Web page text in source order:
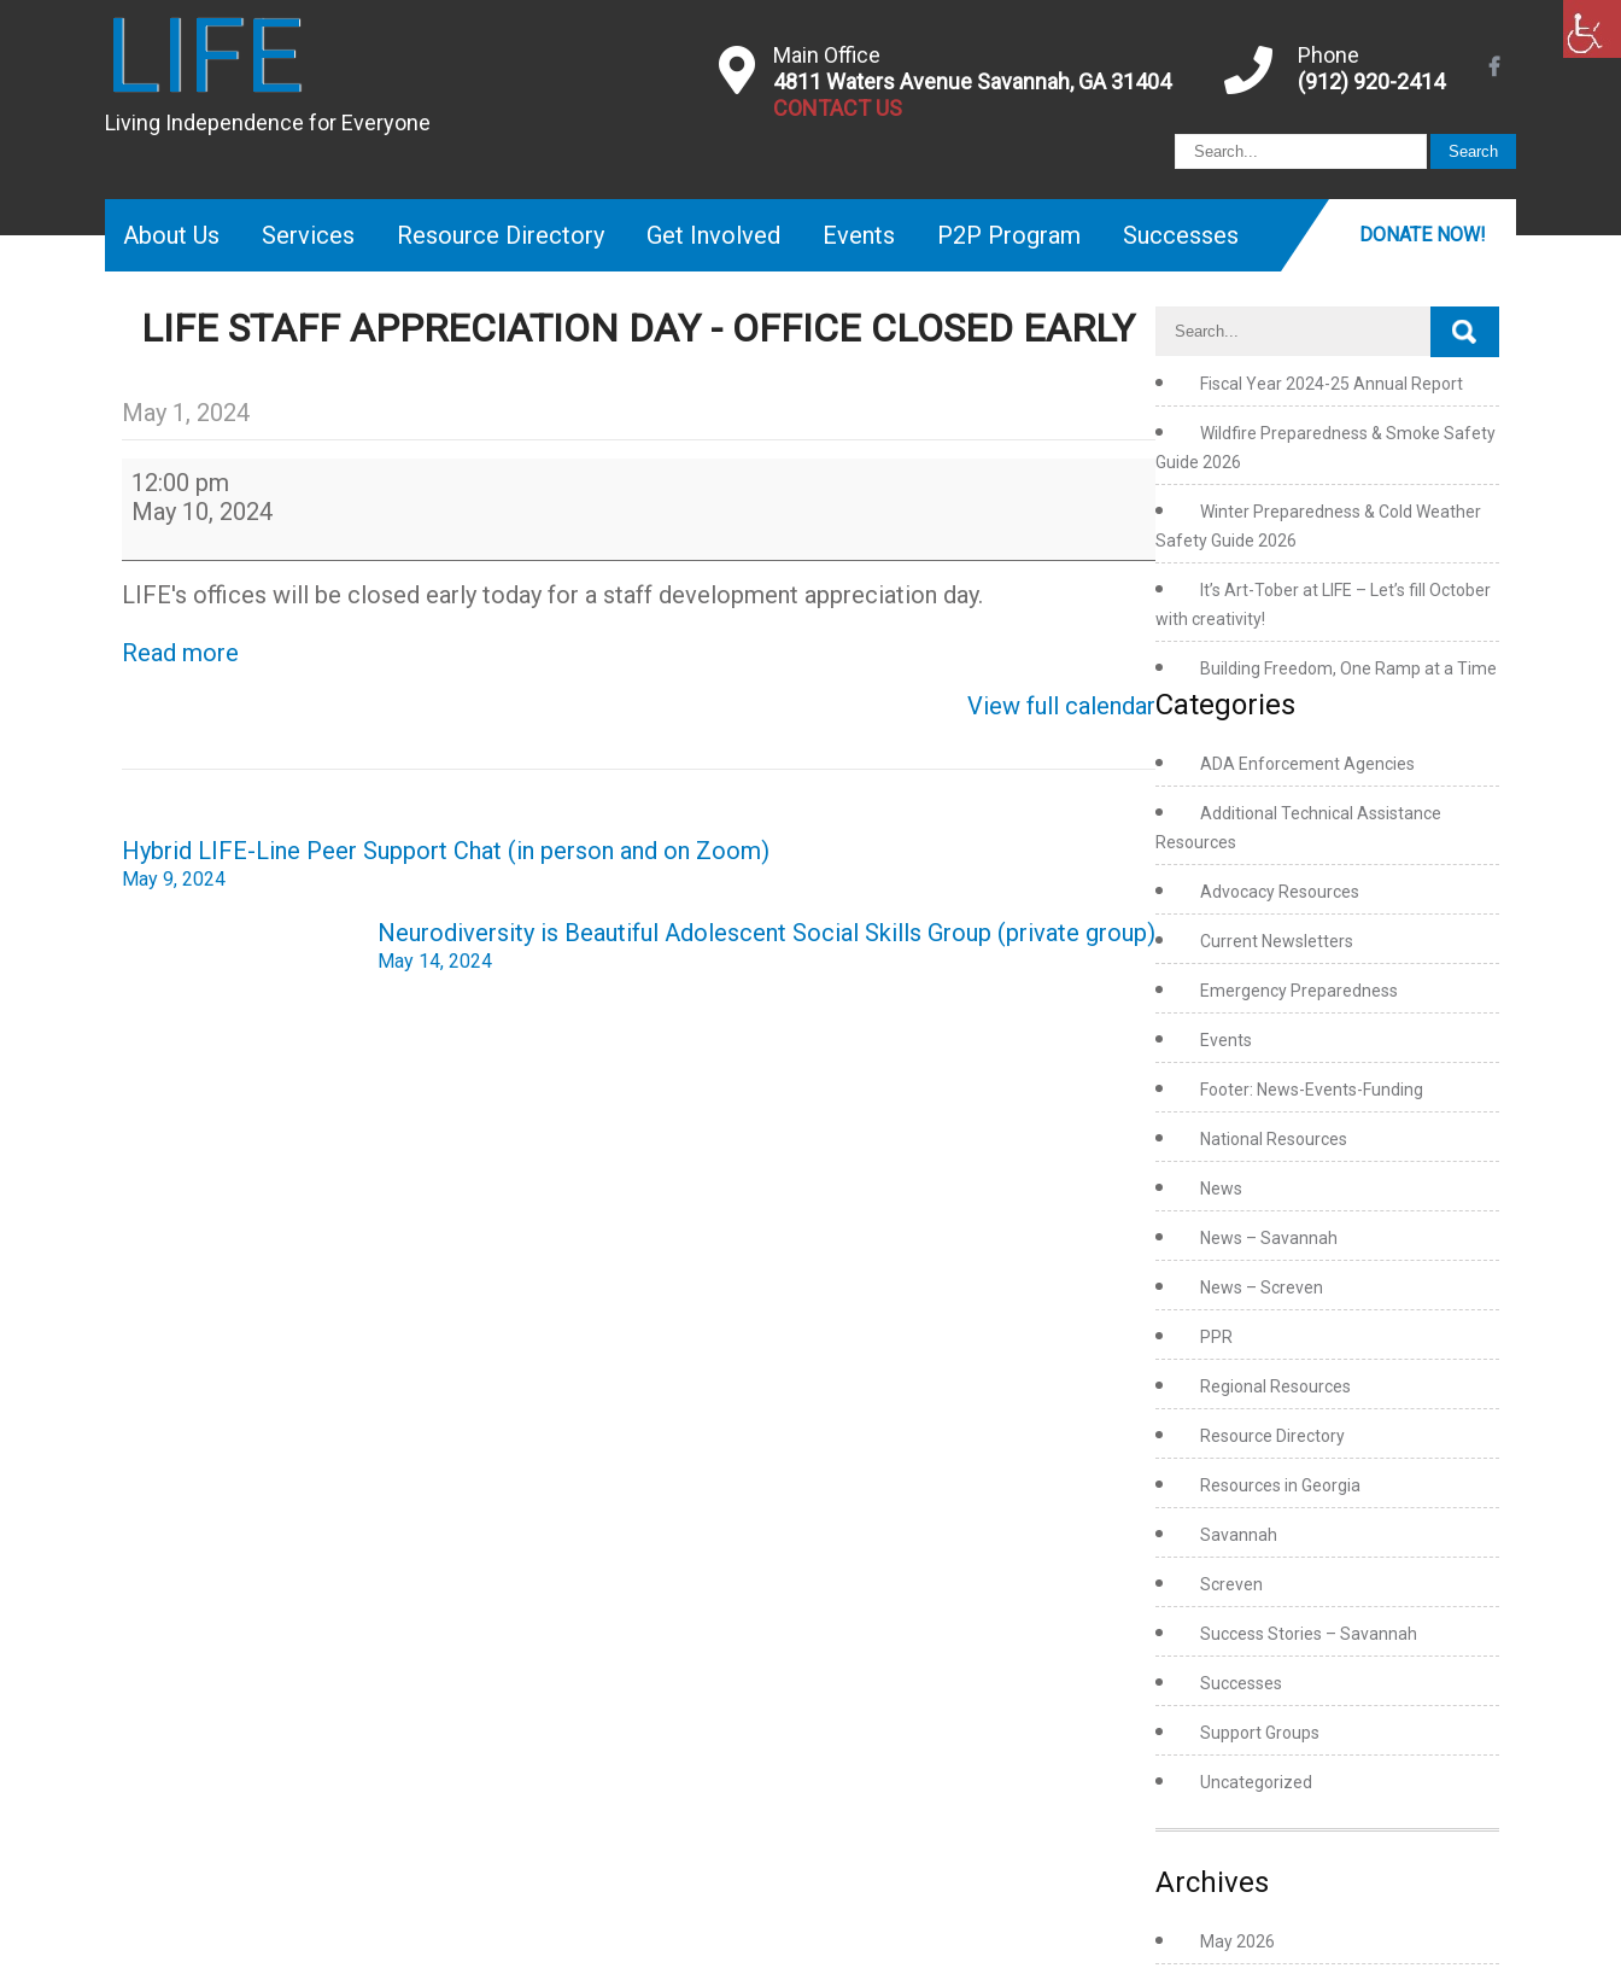
LIFE
Living Independence for Everyone
Main Office
4811 Waters Avenue Savannah, GA 31404
CONTACT US
Phone
(912) 920-2414
About Us Services Resource Directory Get Involved Events P2P Program Successes DONATE NOW!
LIFE STAFF APPRECIATION DAY - OFFICE CLOSED EARLY
May 1, 2024
LIFE
Staff
appreciation
day
-
closed
12:00 pm
May 10, 2024
LIFE's offices will be closed early today for a staff development appreciation day.
Read more
View full calendar
Post
navigation
Hybrid LIFE-Line Peer Support Chat (in person and on Zoom)
May 9, 2024
Neurodiversity is Beautiful Adolescent Social Skills Group (private group)
May 14, 2024
Fiscal Year 2024-25 Annual Report
Wildfire Preparedness & Smoke Safety
Guide 2026
Winter Preparedness & Cold Weather
Safety Guide 2026
It’s Art-Tober at LIFE – Let’s fill October
with creativity!
Building Freedom, One Ramp at a Time
Categories
ADA Enforcement Agencies
Additional Technical Assistance
Resources
Advocacy Resources
Current Newsletters
Emergency Preparedness
Events
Footer: News-Events-Funding
National Resources
News
News – Savannah
News – Screven
PPR
Regional Resources
Resource Directory
Resources in Georgia
Savannah
Screven
Success Stories – Savannah
Successes
Support Groups
Uncategorized
Archives
May 2026